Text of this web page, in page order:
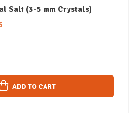
Salt (3-5 mm Crystals)
ADD TO CART